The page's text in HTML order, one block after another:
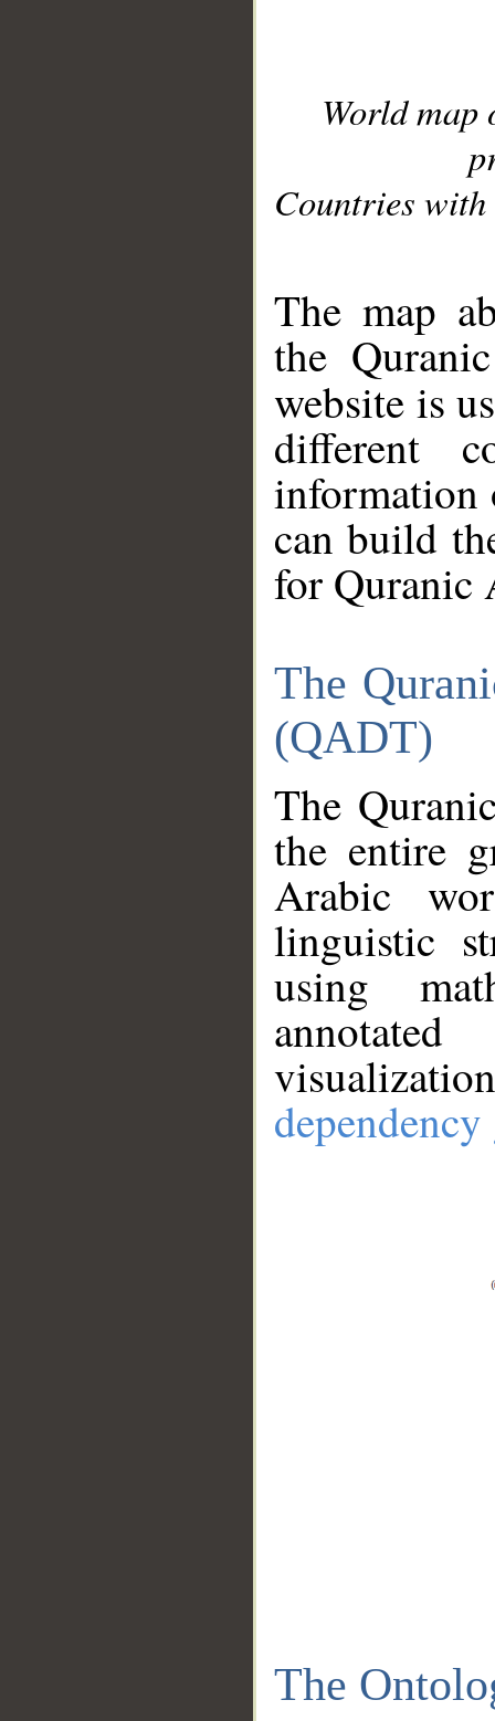
World
Countries with
The map
the
website is
different
information
can build
for Quranic
The
(QADT)
The
the entire
Arabic
linguistic
using
The